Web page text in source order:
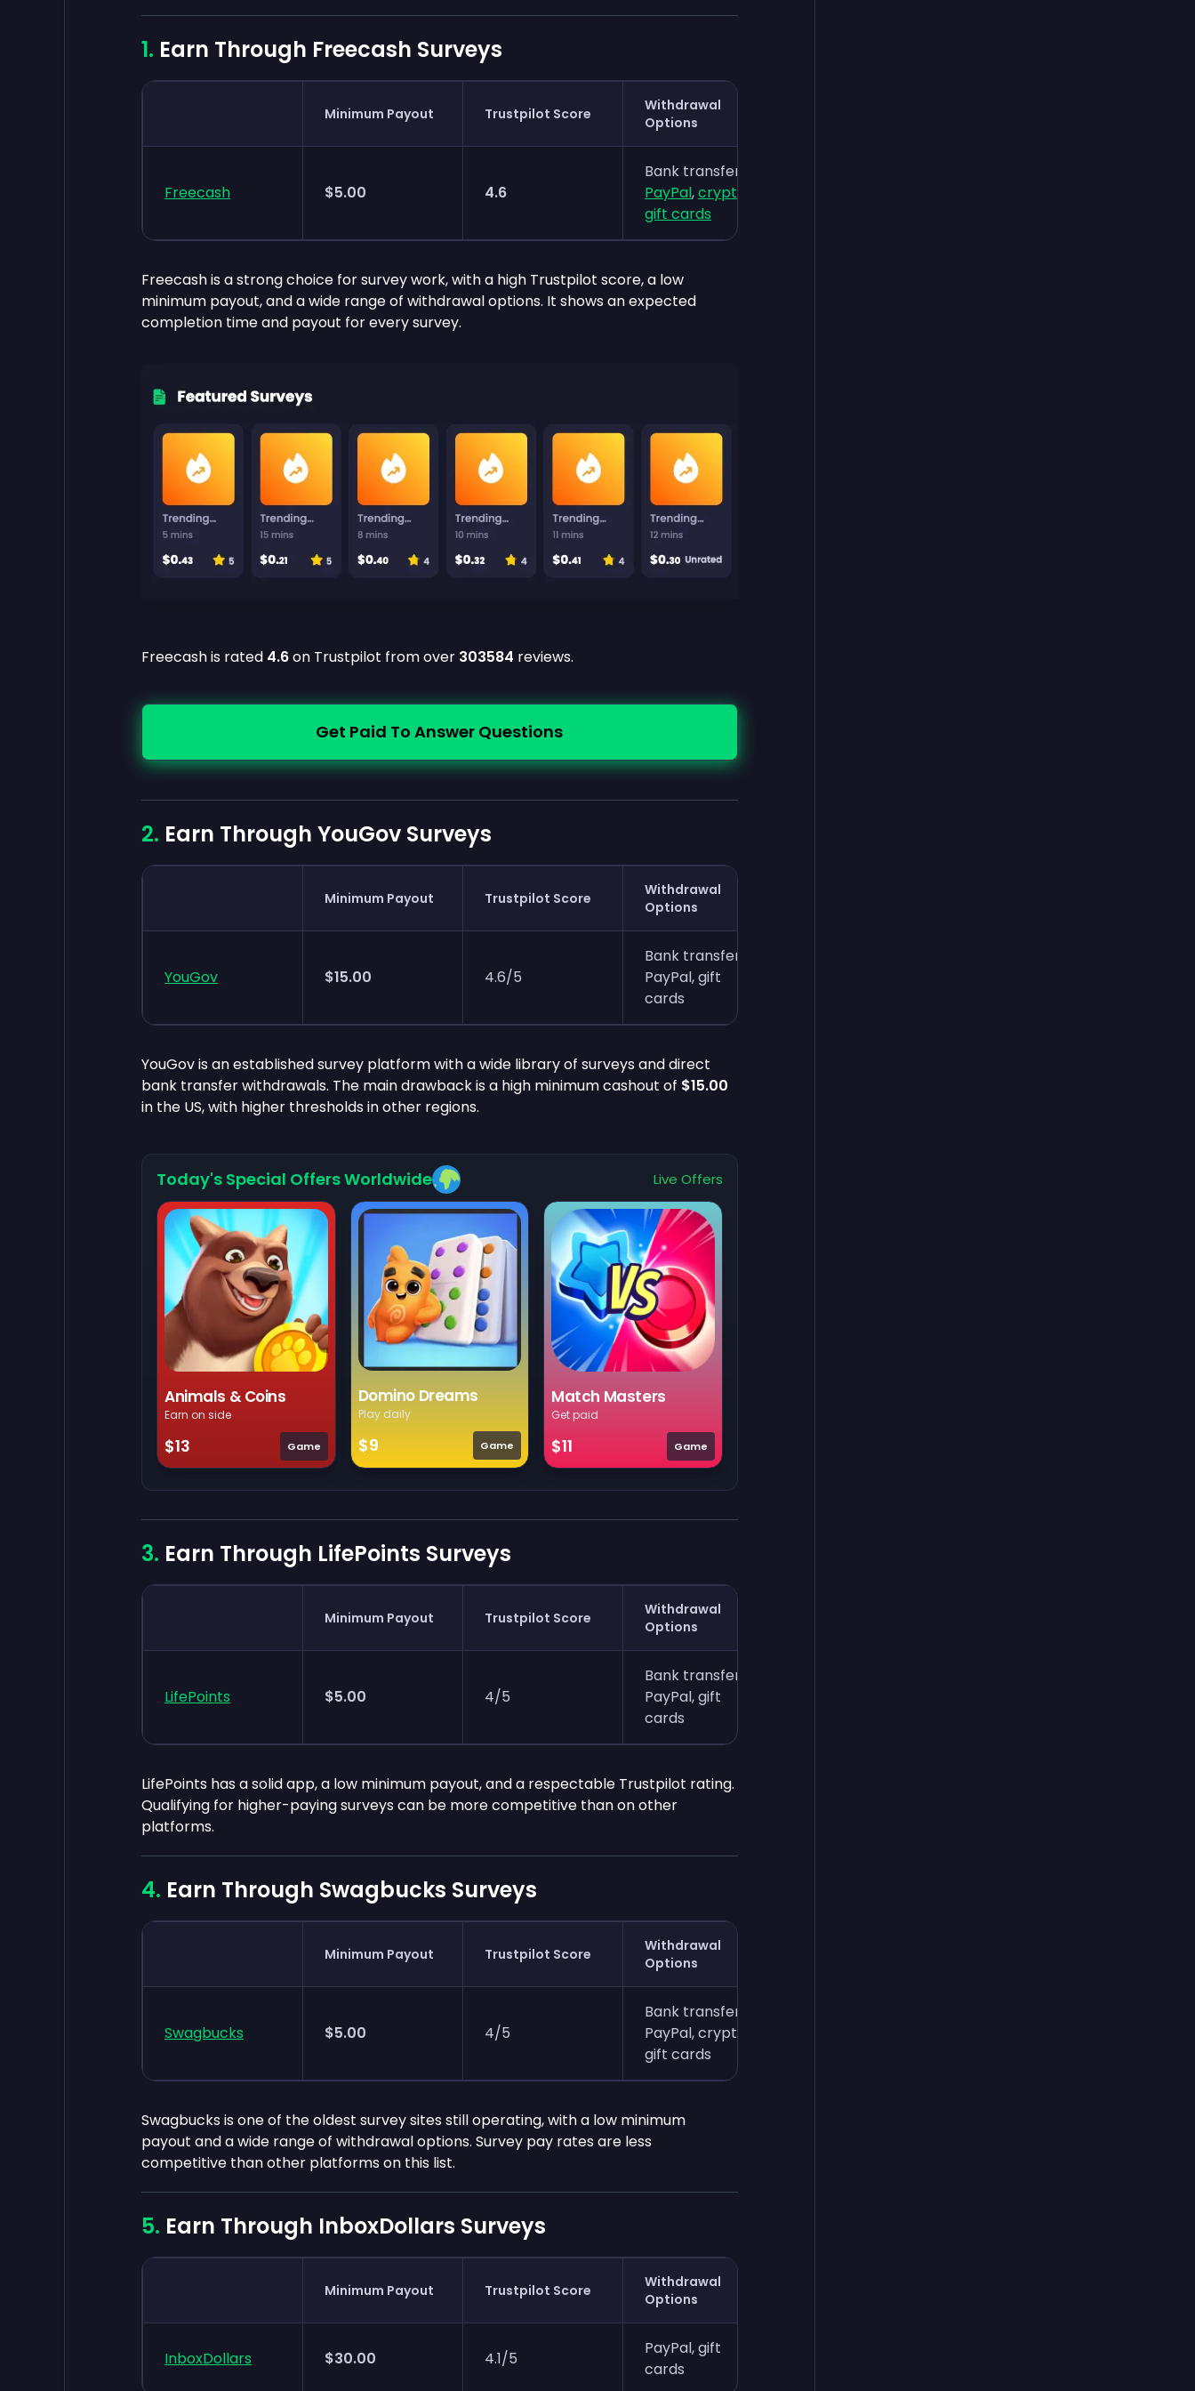
Earn Through Freecash Surveys
Minimum Payout Trustpilot Score
Withdrawal
Options
Freecash $5.00 4.6
Bank transfer,
PayPal,crypto
gift cards
Freecash is a strong choice for survey work, with a high Trustpilot score, a low
minimum payout, and a wide range of withdrawal options. It shows an expected
completion time and payout for every survey.
Freecash is rated 4.6on Trustpilot from over 303584 reviews.
Get Paid To Answer Questions
Earn Through YouGov Surveys
Minimum Payout Trustpilot Score
Withdrawal
Options
YouGov $15.00 4.6/5
Bank transfer,
PayPal, gift
cards
YouGov is an established survey platform with a wide library of surveys and direct
bank transfer withdrawals. The main drawback is a high minimum cashout of $15.00
in the US, with higher thresholds in other regions.
Today's Special Offers Worldwide Live Offers
Animals & Coins
Earn on side
$13 Game
Domino Dreams
Play daily
$9 Game
Match Masters
Get paid
$11 Game
Earn Through LifePoints Surveys
Minimum Payout Trustpilot Score
Withdrawal
Options
LifePoints $5.00 4/5
Bank transfer,
PayPal, gift
cards
LifePoints has a solid app, a low minimum payout, and a respectable Trustpilot rating.
Qualifying for higher-paying surveys can be more competitive than on other
platforms.
Earn Through Swagbucks Surveys
Minimum Payout Trustpilot Score
Withdrawal
Options
Swagbucks $5.00 4/5
Bank transfer,
PayPal, crypto,
gift cards
Swagbucks is one of the oldest survey sites still operating, with a low minimum
payout and a wide range of withdrawal options. Survey pay rates are less
competitive than other platforms on this list.
Earn Through InboxDollars Surveys
Minimum Payout Trustpilot Score
Withdrawal
Options
InboxDollars $30.00 4.1/5
PayPal, gift
cards